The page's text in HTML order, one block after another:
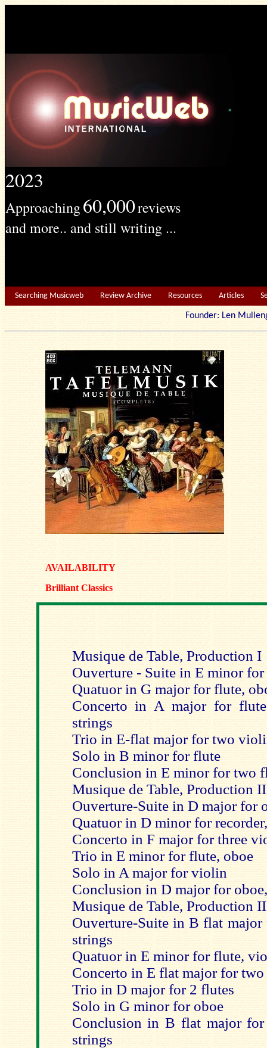
2023
Approaching60,000reviews
and more.. and still writing ...
Searching Musicweb Review Archive Resources Articles
Founder: Len
AVAILABILITY
Brilliant Classics
Musique de Table, Production I
Ouverture - Suite in E minor
Quatuor in G major for flute,
Concerto in A major for
strings
Trio in E-flat major for two
Solo in B minor for flute
Conclusion in E minor for two
Musique de Table, Production II
Ouverture-Suite in D major for
Quatuor in D minor for
Concerto in F major for three
Trio in E minor for flute, oboe
Solo in A major for violin
Conclusion in D major for
Musique de Table, Production
Ouverture-Suite in B flat major
strings
Quatuor in E minor for flute,
Concerto in E flat major for
Trio in D major for 2 flutes
Solo in G minor for oboe
Conclusion in B flat major for
strings